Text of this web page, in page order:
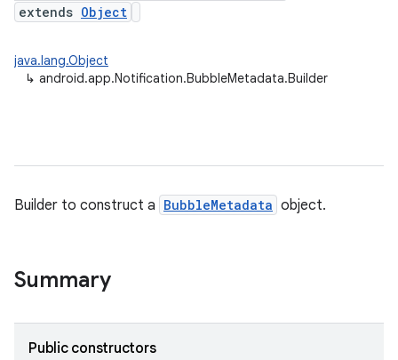
extends Object
java.lang.Object
↳ android.app.Notification.BubbleMetadata.Builder
Builder to construct a BubbleMetadata object.
Summary
Public constructors